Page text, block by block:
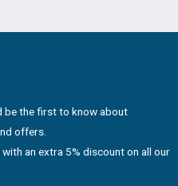
be the first to know about
offers.
an extra 5% discount on all our